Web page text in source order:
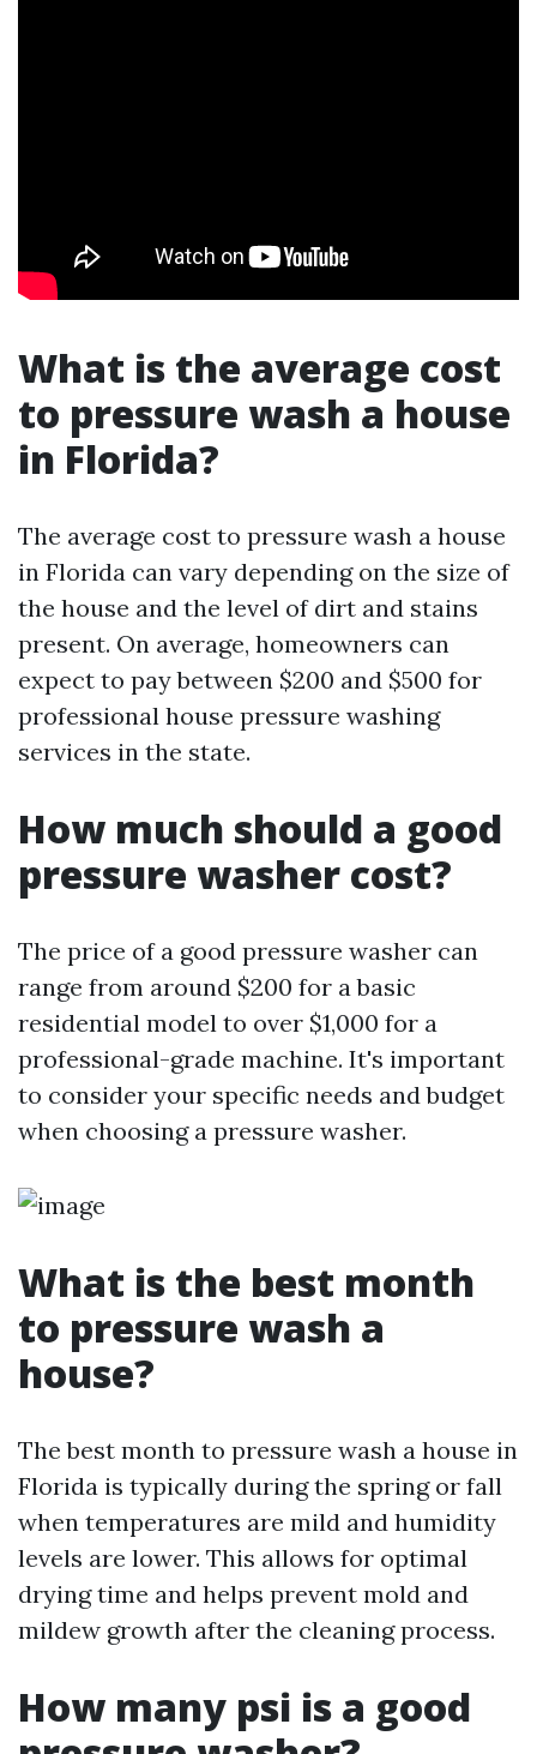
What is the average cost
to pressure wash a house
in Florida?
The average cost to pressure wash a house
in Florida can vary depending on the size of
the house and the level of dirt and stains
present. On average, homeowners can
expect to pay between $200 and $500 for
professional house pressure washing
services in the state.
How much should a good
pressure washer cost?
The price of a good pressure washer can
range from around $200 for a basic
residential model to over $1,000 for a
professional-grade machine. It's important
to consider your specific needs and budget
when choosing a pressure washer.
What is the best month
to pressure wash a
house?
The best month to pressure wash a house in
Florida is typically during the spring or fall
when temperatures are mild and humidity
levels are lower. This allows for optimal
drying time and helps prevent mold and
mildew growth after the cleaning process.
How many psi is a good